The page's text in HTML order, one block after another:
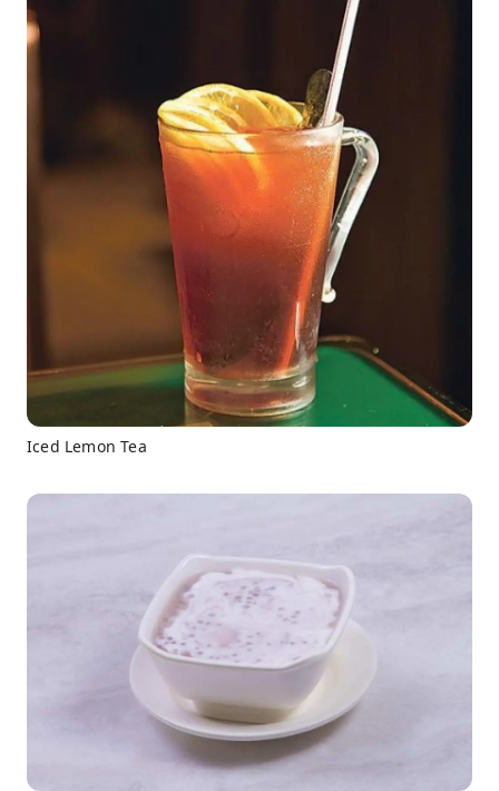
Iced Lemon Tea